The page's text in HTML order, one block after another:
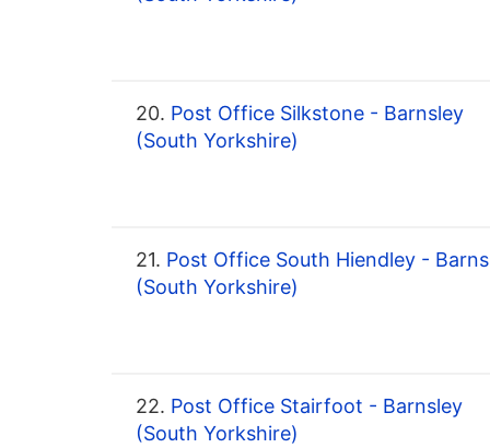
20. Post Office Silkstone - Barnsley
(South Yorkshire)
21. Post Office South Hiendley -
(South Yorkshire)
22. Post Office Stairfoot - Barnsley
(South Yorkshire)